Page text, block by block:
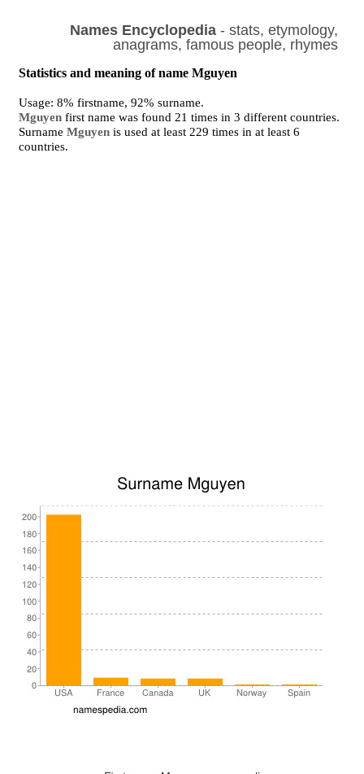
Names Encyclopedia- stats, etymology,
anagrams, famous people, rhymes
Statistics and meaning of name Mguyen
Usage: 8% firstname, 92% surname.
Mguyen first name was found 21 times in 3 different countries.
SurnameMguyen is used at least 229 times in at least 6
countries.